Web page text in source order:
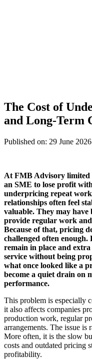
The Cost of
and Long-Term
Published on: 29 June 2026
At FMB Advisory limited
an SME to lose profit
underpricing repeat
relationships often feel
valuable. They may have
provide regular work
Because of that, pricing
challenged often enough.
remain in place and
service without being
what once looked like a
become a quiet drain on
performance.
This problem is especially
it also affects companies
production work, regular
arrangements. The issue is
More often, it is the slow
costs and outdated pricing
profitability.